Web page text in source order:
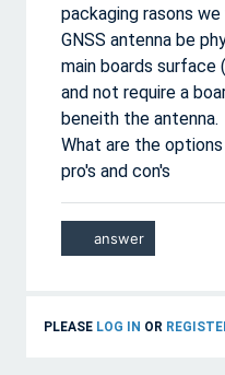
packaging rasons
GNSS antenna be
main boards
and not require a
beneith the antenna.
What are the
pro's and con's
PLEASE LOG IN OR